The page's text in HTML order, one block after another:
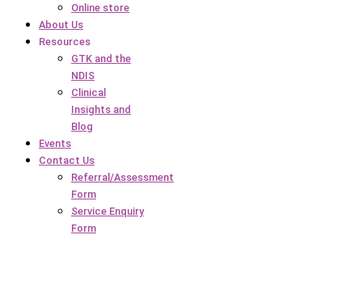
Online store
About Us
Resources
GTK and the
NDIS
Clinical
Insights and
Blog
Events
Contact Us
Referral/Assessment
Form
Service Enquiry
Form